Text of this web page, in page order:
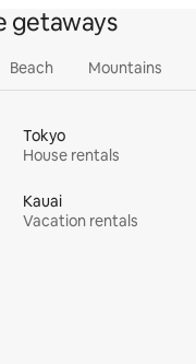
getaways
Beach Mountains
Tokyo
House rentals
Kauai
Vacation rentals